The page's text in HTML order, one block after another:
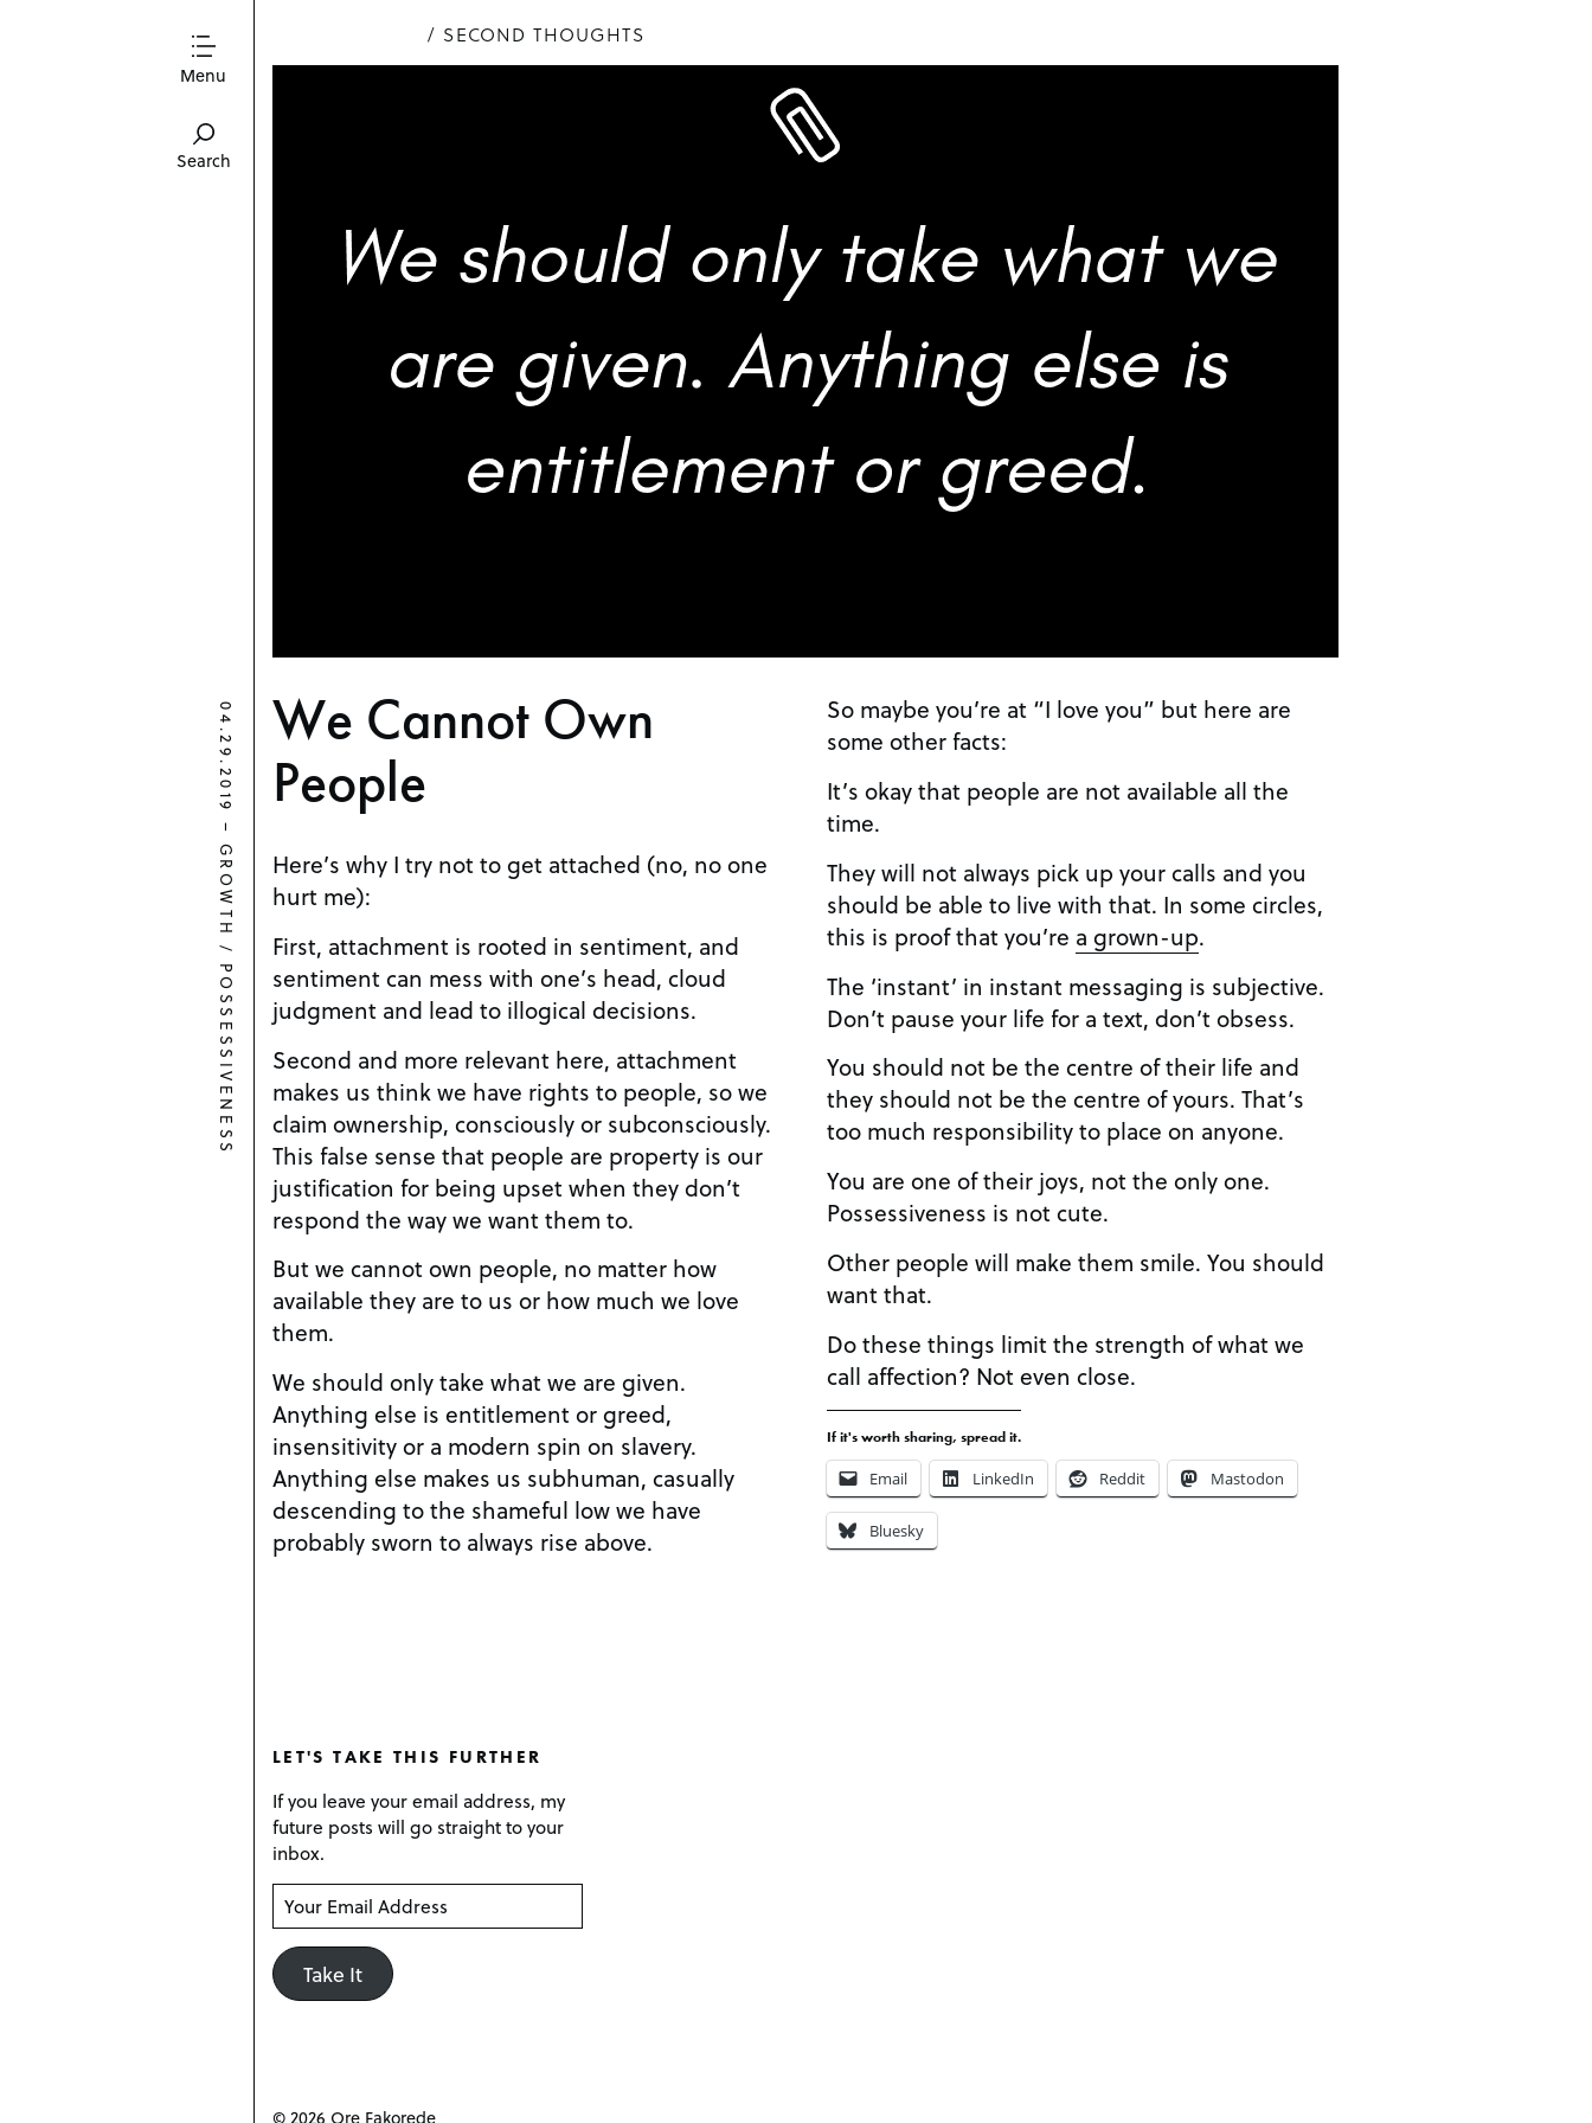
Menu
Search
SECOND THOUGHTS
We Cannot Own
People
Here’s why I try not to get attached (no, no one
hurt me):
First, attachment is rooted in sentiment, and
sentiment can mess with one’s head, cloud
judgment and lead to illogical decisions.
Second and more relevant here, attachment
makes us think we have rights to people, so we
claim ownership, consciously or subconsciously.
This false sense that people are property is our
justification for being upset when they don’t
respond the way we want them to.
But we cannot own people, no matter how
available they are to us or how much we love
them.
We should only take what we are given.
Anything else is entitlement or greed,
insensitivity or a modern spin on slavery.
Anything else makes us subhuman, casually
descending to the shameful low we have
probably sworn to always rise above.
So maybe you’re at “I love you” but here are
some other facts:
It’s okay that people are not available all the
time.
They will not always pick up your calls and you
should be able to live with that. In some circles,
this is proof that you’re a grown-up.
The ‘instant’ in instant messaging is subjective.
Don’t pause your life for a text, don’t obsess.
You should not be the centre of their life and
they should not be the centre of yours. That’s
too much responsibility to place on anyone.
You are one of their joys, not the only one.
Possessiveness is not cute.
Other people will make them smile. You should
want that.
Do these things limit the strength of what we
call affection? Not even close.
If it's worth sharing, spread it.
Email LinkedIn Reddit Mastodon
Bluesky
04.29.2019
–
GROWTH
/
POSSESSIVENESS
LET'S TAKE THIS FURTHER
If you leave your email address, my
future posts will go straight to your
inbox.
o
u
r
E
Take It
© 2026 Ore Fakorede